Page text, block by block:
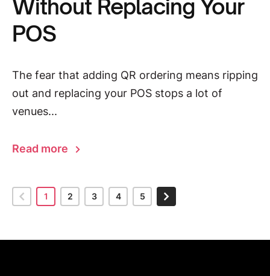
Without Replacing Your
POS
The fear that adding QR ordering means ripping
out and replacing your POS stops a lot of
venues...
Read more
1 2 3 4 5